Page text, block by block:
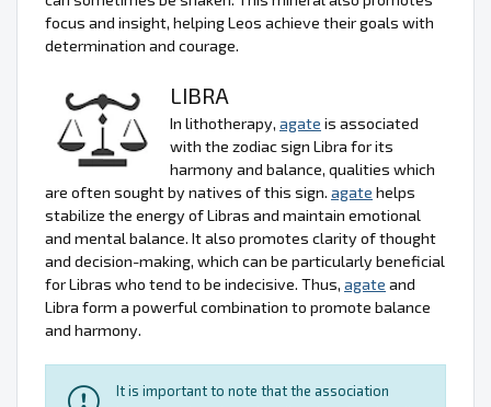
focus and insight, helping Leos achieve their goals with
determination and courage.
LIBRA
In lithotherapy, agate is associated
with the zodiac sign Libra for its
harmony and balance, qualities which
are often sought by natives of this sign. agate helps
stabilize the energy of Libras and maintain emotional
and mental balance. It also promotes clarity of thought
and decision-making, which can be particularly beneficial
for Libras who tend to be indecisive. Thus, agate and
Libra form a powerful combination to promote balance
and harmony.
It is important to note that the association